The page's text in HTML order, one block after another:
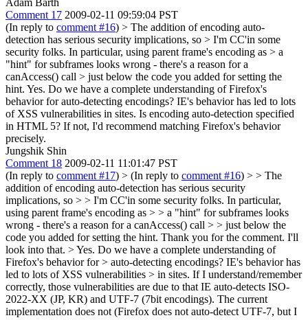
Comment 17 2009-02-11 09:59:04 PST
(In reply to comment #16) > The addition of encoding auto-
detection has serious security implications, so > I'm CC'in some
security folks. In particular, using parent frame's encoding as > a
"hint" for subframes looks wrong - there's a reason for a
canAccess() call > just below the code you added for setting the
hint. Yes. Do we have a complete understanding of Firefox's
behavior for auto-detecting encodings? IE's behavior has led to lots
of XSS vulnerabilities in sites. Is encoding auto-detection specified
in HTML 5? If not, I'd recommend matching Firefox's behavior
precisely.
Jungshik Shin
Comment 18 2009-02-11 11:01:47 PST
(In reply to comment #17) > (In reply to comment #16) > > The
addition of encoding auto-detection has serious security
implications, so > > I'm CC'in some security folks. In particular,
using parent frame's encoding as > > a "hint" for subframes looks
wrong - there's a reason for a canAccess() call > > just below the
code you added for setting the hint. Thank you for the comment. I'll
look into that. > Yes. Do we have a complete understanding of
Firefox's behavior for > auto-detecting encodings? IE's behavior has
led to lots of XSS vulnerabilities > in sites. If I understand/remember
correctly, those vulnerabilities are due to that IE auto-detects ISO-
2022-XX (JP, KR) and UTF-7 (7bit encodings). The current
implementation does not (Firefox does not auto-detect UTF-7, but I